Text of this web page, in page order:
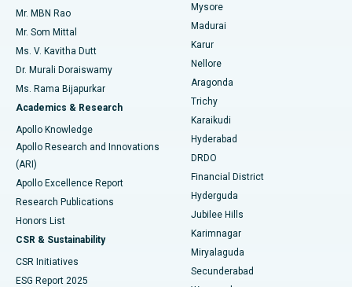
Find Psychologist
Find General Surgeon
Best Hospital in Unit-15, Bhubaneswar
Best Hospital in Seepat Road, Bilaspur
Best Hospital in Ellisbridge, Ahmedabad
Best Hospital in New Delhi
Best Hospital in DRDO, Hyderabad
Best Hospital in G S Road, Guwahati
Best Hospital in Hyderguda, Hyderabad
Best Hospital in Vijay Nagar, Indore
Best Hospital in Suryaraopeta Main Road, Kakinada
Uterine Artery Embolization
Ovarian Cystectomy
Breast Cancer Surgery
Brachytherapy
Colonoscopy
Polypectomy
Deep Brain Stimulation
Peritoneal Dialysis
Kidney Biopsy
Mr. MBN Rao
Mr. Som Mittal
Ms. V. Kavitha Dutt
Dr. Murali Doraiswamy
Ms. Rama Bijapurkar
Academics & Research
Apollo Knowledge
Apollo Research and Innovations
(ARI)
Apollo Excellence Report
Research Publications
Honors List
CSR & Sustainability
CSR Initiatives
ESG Report 2025
Mysore
Madurai
Karur
Nellore
Aragonda
Trichy
Karaikudi
Hyderabad
DRDO
Financial District
Hyderguda
Jubilee Hills
Karimnagar
Miryalaguda
Secunderabad